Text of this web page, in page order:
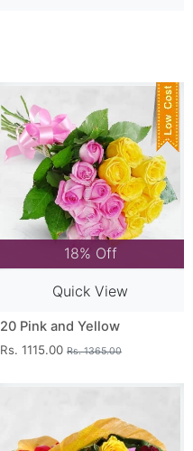
18% Off
Quick View
20 Pink and Yellow
Rs. 1115.00 Rs. 1365.00